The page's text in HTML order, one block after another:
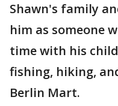
Shawn's family
him as someone
time with his
fishing, hiking,
Berlin Mart.